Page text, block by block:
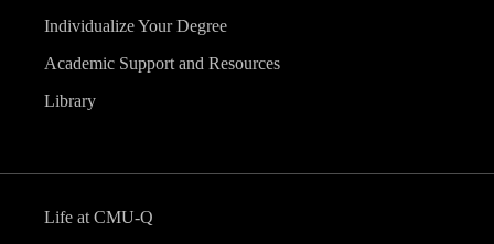
Individualize Your Degree
Academic Support and Resources
Library
Life at CMU-Q